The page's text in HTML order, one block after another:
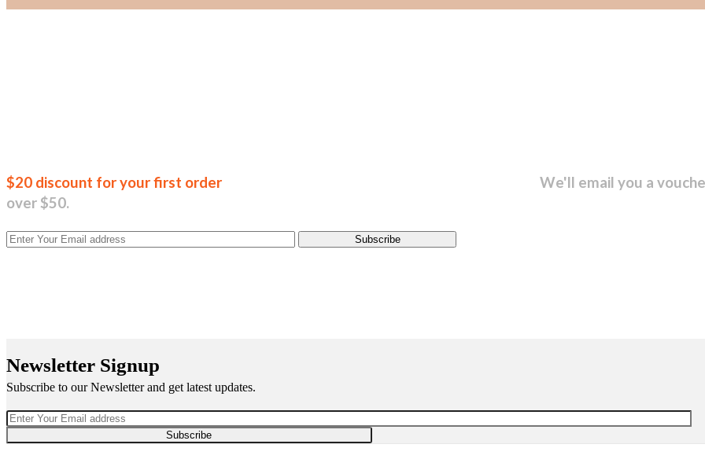
$20 discount for your first order
We'll email you a
over $50.
Subscribe
Newsletter Signup
Subscribe to our Newsletter and get latest updates.
Subscribe